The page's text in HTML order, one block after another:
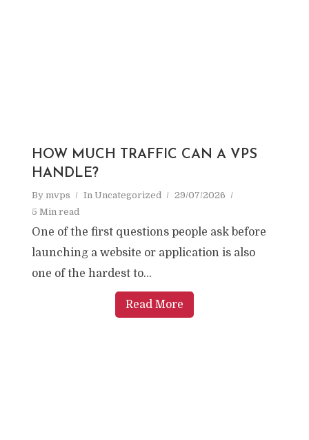
HOW MUCH TRAFFIC CAN A VPS
HANDLE?
By mvps In Uncategorized
29/07/2026
5 Min read
One of the first questions people ask before
launching a website or application is also
one of the hardest to...
Read More